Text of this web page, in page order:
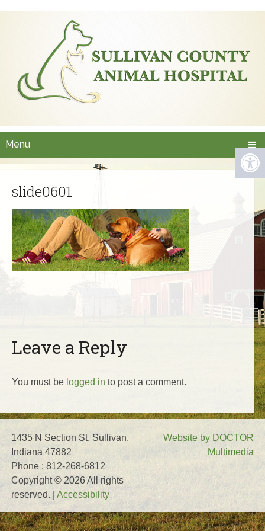
Menu
slide0601
Leave a Reply
You must be logged in to post a comment.
1435 N Section St, Sullivan,
Indiana 47882
Phone : 812-268-6812
Copyright © 2026 All rights
reserved. | Accessibility
Website by DOCTOR
Multimedia